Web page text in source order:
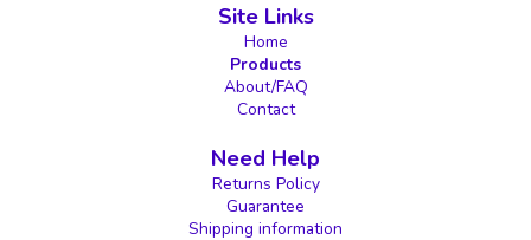
Site Links
Home
Products
About/FAQ
Contact
Need Help
Returns Policy
Guarantee
Shipping information